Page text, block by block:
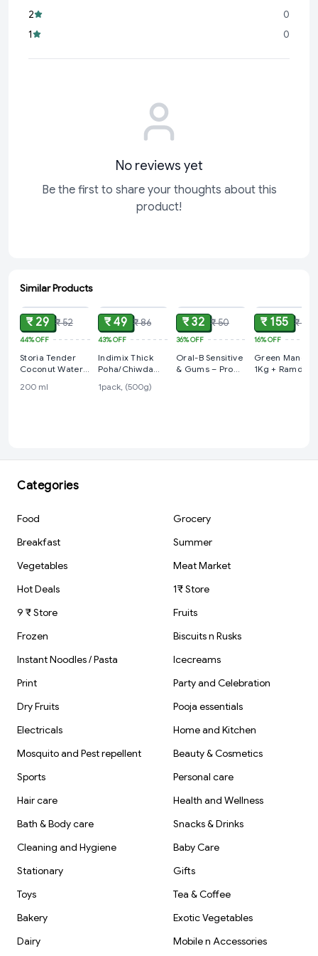
2
0
1
0
No reviews yet
Be the first to share your thoughts about this
product!
Similar Products
ADD
₹ 29 ₹ 52
44%OFF
Storia Tender
Coconut Water-
200 ml
₹ 49 ₹ 86
43%OFF
Indimix Thick
Poha/Chiwda
Masala
1pack, (500g)
₹ 32 ₹ 50
36%OFF
Oral-B Sensitive
& Gums – Pro
₹ 155 ₹ 185
16%OFF
Green Mango
1Kg + Ramdev
Categories
Food
Grocery
Breakfast
Summer
Vegetables
Meat Market
Hot Deals
1₹ Store
9 ₹ Store
Fruits
Frozen
Biscuits n Rusks
Instant Noodles / Pasta
Icecreams
Print
Party and Celebration
Dry Fruits
Pooja essentials
Electricals
Home and Kitchen
Mosquito and Pest repellent
Beauty & Cosmetics
Sports
Personal care
Hair care
Health and Wellness
Bath & Body care
Snacks & Drinks
Cleaning and Hygiene
Baby Care
Stationary
Gifts
Toys
Tea & Coffee
Bakery
Exotic Vegetables
Dairy
Mobile n Accessories